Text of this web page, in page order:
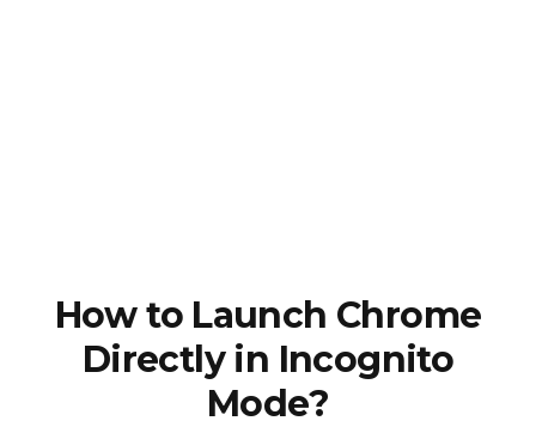
How to Launch Chrome
Directly in Incognito
Mode?